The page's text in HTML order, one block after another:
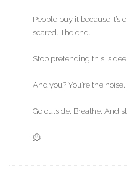
People buy it because it’s
scared. The end.
Stop pretending this is
And you? You’re the noise.
Go outside. Breathe. And
🫠